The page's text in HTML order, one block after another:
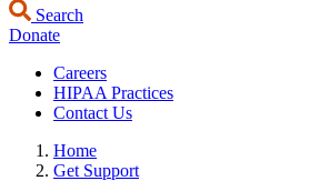
Search
Donate
Careers
HIPAA Practices
Contact Us
Home
Get Support